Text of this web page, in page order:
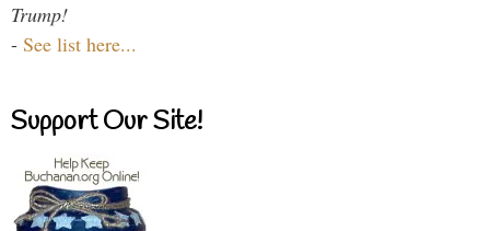
Trump!
- See list here...
Support Our Site!